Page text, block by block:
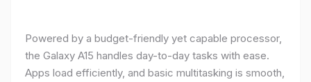
Powered by a budget-friendly yet capable processor,
the Galaxy A15 handles day-to-day tasks with ease.
Apps load efficiently, and basic multitasking is smooth,